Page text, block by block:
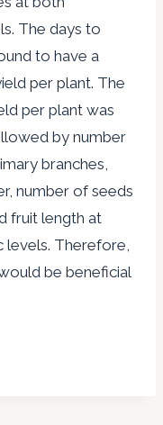
The days to
to have a
per plant. The
per plant was
by number
branches,
number of seeds
fruit length at
Therefore,
be beneficial